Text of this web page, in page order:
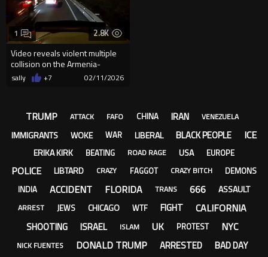
2.8K
Video reveals violent multiple
collision on the Armenia-
Cajamarca highway, leaving...
1
sally +7 02/11/2026
TRUMP ATTACK FAFO CHINA IRAN VENEZUELA
IMMIGRANTS WOKE WAR LIBERAL BLACK PEOPLE ICE
ERIKA KIRK BEATING ROAD RAGE USA EUROPE
POLICE LIBTARD CRAZY FAGGOT CRAZY BITCH
DEMONS
INDIA
ACCIDENT FLORIDA TRANS 666 ASSAULT
ARREST JEWS CHICAGO WTF FIGHT CALIFORNIA
SHOOTING ISRAEL ISLAM UK PROTEST NYC
NICK FUENTES DONALD TRUMP ARRESTED
BAD DAY